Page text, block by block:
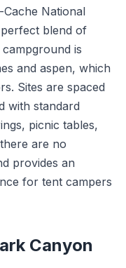
National
blend of
is
and aspen, which
Sites are spaced
with standard
picnic tables,
are no
provides an
for tent campers
Canyon